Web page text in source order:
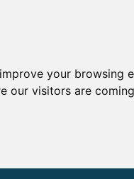
your
our visitors are